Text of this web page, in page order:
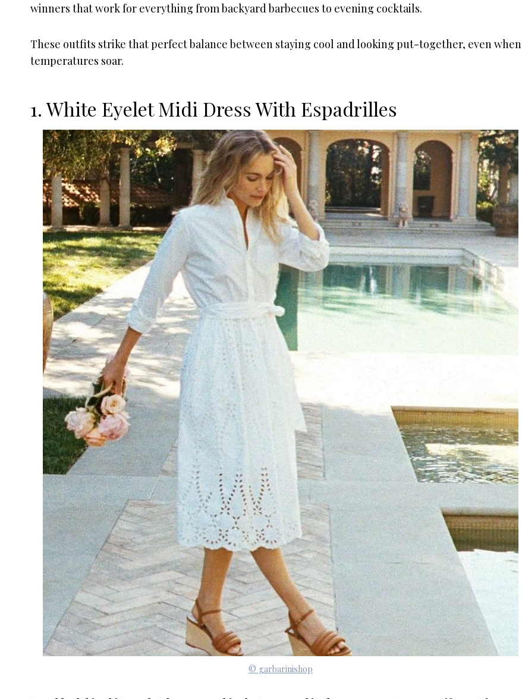
winners that work for everything from backyard barbecues to evening cocktails.
These outfits strike that perfect balance between staying cool and looking put-together, even when
temperatures soar.
1. White Eyelet Midi Dress With Espadrilles
© garbarinishop